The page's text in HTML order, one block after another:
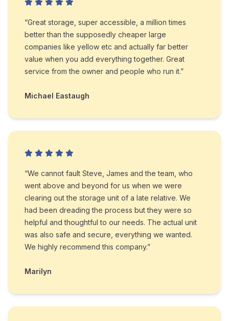
“Great storage, super accessible, a million times
better than the supposedly cheaper large
companies like yellow etc and actually far better
value when you add everything together. Great
service from the owner and people who run it.”
Michael Eastaugh
“We cannot fault Steve, James and the team, who
went above and beyond for us when we were
clearing out the storage unit of a late relative. We
had been dreading the process but they were so
helpful and thoughtful to our needs. The actual unit
was also safe and secure, everything we wanted.
We highly recommend this company.”
Marilyn